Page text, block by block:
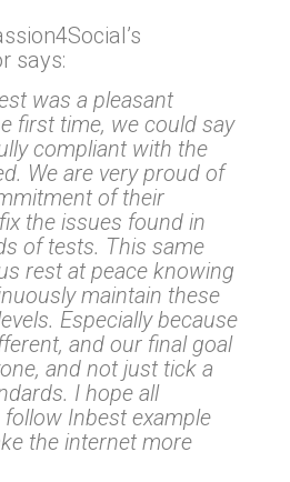
says:
was a pleasant
first time, we could say
compliant with the
We are very proud of
of their
the issues found in
of tests. This same
rest at peace knowing
maintain these
Especially because
and our final goal
and not just tick a
I hope all
Inbest example
the internet more